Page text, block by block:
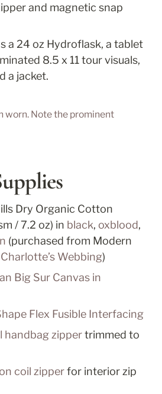
and magnetic snap
a 24 oz Hydroflask, a tablet
8.5 x 11 tour visuals,
a jacket.
worn. Note the prominent
Dry Organic Cotton
/ 7.2 oz) in black, oxblood
(purchased from Modern
Charlotte’s Webbing)
Big Sur Canvas in
Flex Fusible Interfacing
handbag zipper trimmed to
coil zipper for interior zip